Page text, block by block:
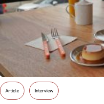
Article Interview